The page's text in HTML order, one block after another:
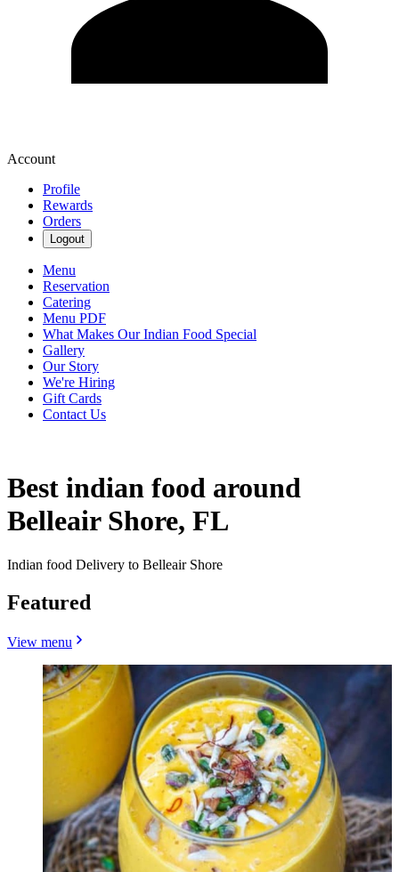
Account
Profile
Rewards
Orders
Logout
Menu
Reservation
Catering
Menu PDF
What Makes Our Indian Food Special
Gallery
Our Story
We're Hiring
Gift Cards
Contact Us
Best indian food around
Belleair Shore, FL
Indian food Delivery to Belleair Shore
Featured
View menu